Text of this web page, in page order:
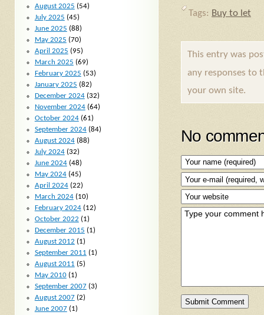
Tags: Buy to let
This entry was
any responses to
your own site.
No
August 2025 (54)
July 2025 (45)
June 2025 (88)
May 2025 (70)
April 2025 (95)
March 2025 (69)
February 2025 (53)
January 2025 (82)
December 2024(32)
November 2024(64)
October 2024(61)
September 2024(84)
August 2024(88)
July 2024(32)
June 2024(48)
May 2024(45)
April 2024(22)
March 2024(10)
February 2024(12)
October 2022 (1)
December 2015 (1)
August 2012 (1)
September 2011 (1)
August 2011 (5)
May 2010(1)
September 2007(3)
August 2007(2)
June 2007(1)